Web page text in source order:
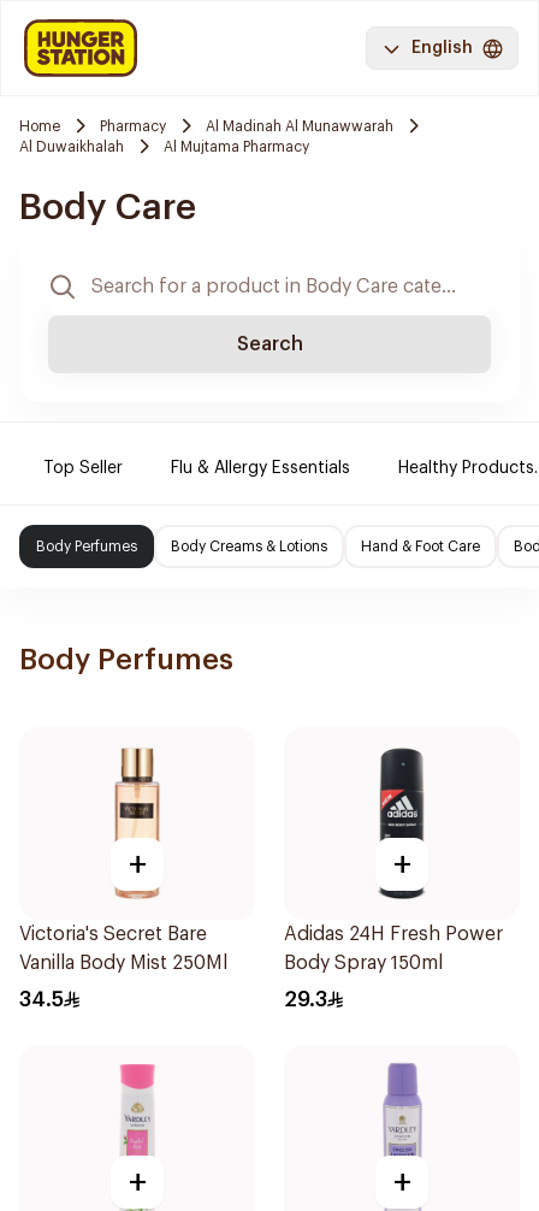
English
Home Pharmacy
Al Madinah Al Munawwarah
Al Duwaikhalah
Al Mujtama Pharmacy
Body Care
Search
Top Seller Flu & Allergy Essentials Healthy Products.
Body Perfumes Body Creams & Lotions Hand & Foot Care
Body Perfumes
+
Victoria's Secret Bare
Vanilla Body Mist 250Ml
34.5
+
Adidas 24H Fresh Power
Body Spray 150ml
29.3
+ +